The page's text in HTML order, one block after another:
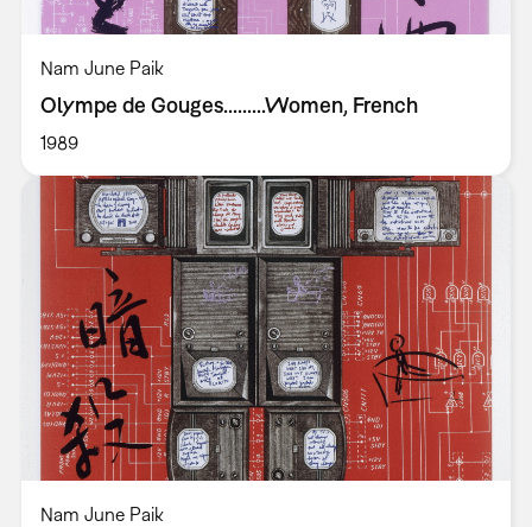
Nam June Paik
Olympe de Gouges.........Women, French
1989
Nam June Paik